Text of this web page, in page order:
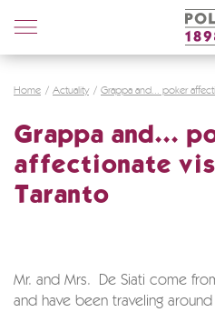
Home Actuality Grappa and... poker
Grappa and...
affectionate
Taranto
Mr. and Mrs. De Siati come
and have been traveling